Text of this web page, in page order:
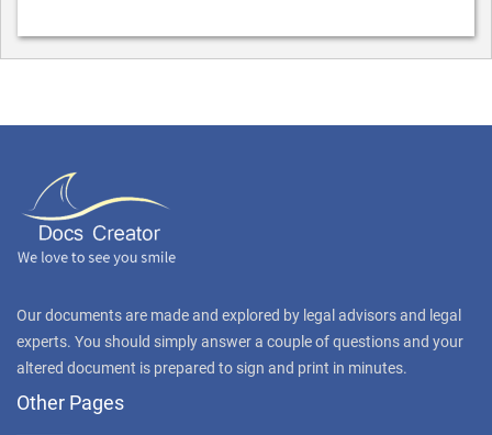
Our documents are made and explored by legal advisors and legal
experts. You should simply answer a couple of questions and your
altered document is prepared to sign and print in minutes.
Other Pages